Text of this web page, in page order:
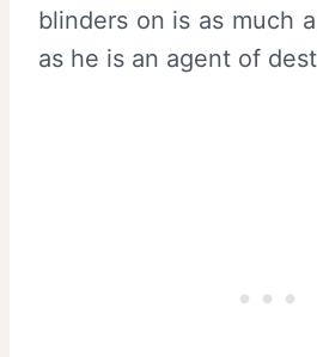
blinders on is as much
as he is an agent of